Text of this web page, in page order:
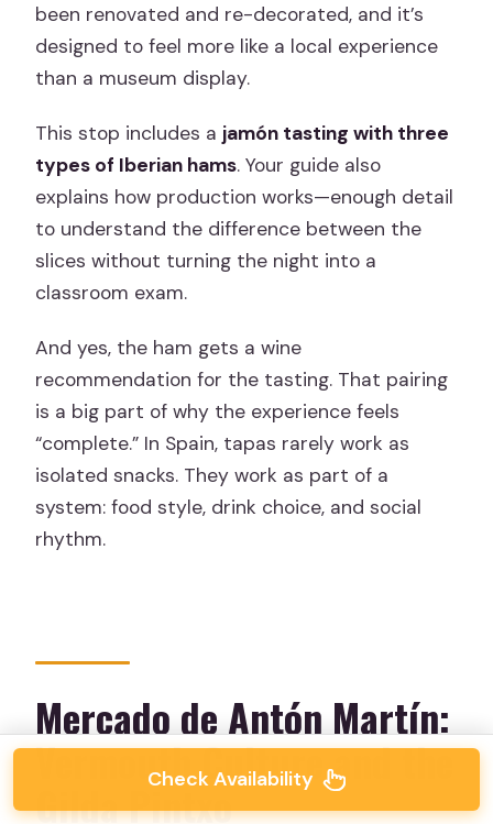
been renovated and re-decorated, and it’s
designed to feel more like a local experience
than a museum display.
This stop includes a jamón tasting with three
types of Iberian hams. Your guide also
explains how production works—enough detail
to understand the difference between the
slices without turning the night into a
classroom exam.
And yes, the ham gets a wine
recommendation for the tasting. That pairing
is a big part of why the experience feels
“complete.” In Spain, tapas rarely work as
isolated snacks. They work as part of a
system: food style, drink choice, and social
rhythm.
Mercado de Antón Martín:
Vermouth Culture and the
Gilda PintxoCheck Availability